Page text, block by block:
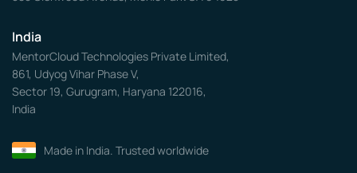
India
MentorCloud Technologies Private Limited,
861, Udyog Vihar Phase V,
Sector 19, Gurugram, Haryana 122016,
India
Made in India. Trusted worldwide